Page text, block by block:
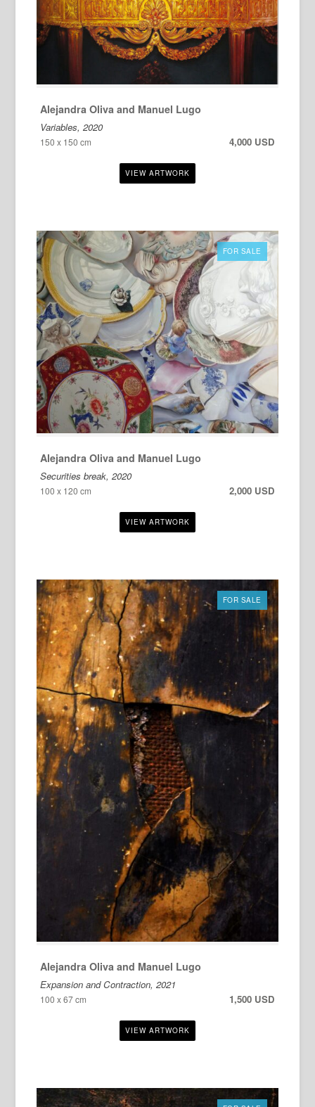
Alejandra Oliva and Manuel Lugo
Variables, 2020
150 x 150 cm 4,000 USD
FOR SALE
Alejandra Oliva and Manuel Lugo
Securities break, 2020
100 x 120 cm 2,000 USD
FOR SALE
Alejandra Oliva and Manuel Lugo
Expansion and Contraction, 2021
100 x 67 cm 1,500 USD